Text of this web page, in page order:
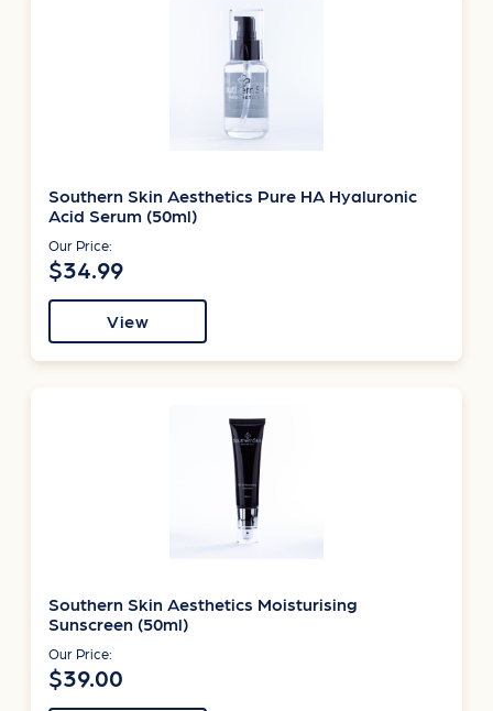
Southern Skin Aesthetics Pure HA Hyaluronic
Acid Serum (50ml)
Our Price:
$34.99
View
Southern Skin Aesthetics Moisturising
Sunscreen (50ml)
Our Price:
$39.00